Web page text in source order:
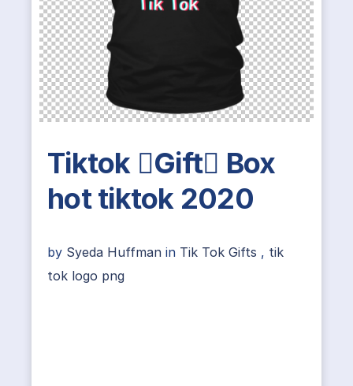
Tiktok Gift Box
hot tiktok 2020
by Syeda Huffman in Tik Tok Gifts , tik
tok logo png